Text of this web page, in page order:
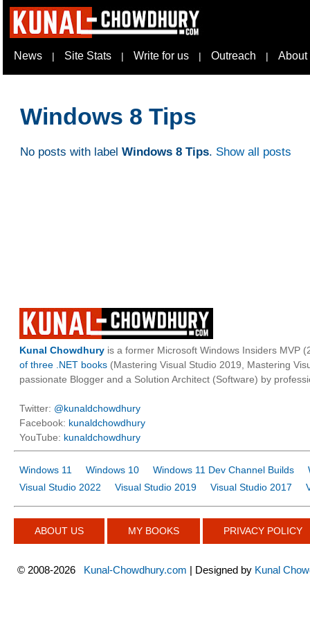
News | Site Stats | Write for us | Outreach | About
Windows 8 Tips
No posts with label Windows 8 Tips. Show all posts
Kunal Chowdhury is a former Microsoft Windows Insiders MVP
of three .NET books (Mastering Visual Studio 2019, Mastering
passionate Blogger and a Solution Architect (Software) by
Twitter: @kunaldchowdhury
Facebook: kunaldchowdhury
YouTube: kunaldchowdhury
Windows 11 Windows 10 Windows 11 Dev Channel Builds
Visual Studio 2022
Visual Studio 2019 Visual Studio 2017
ABOUT US MY BOOKS PRIVACY POLICY
© 2008-2026 Kunal-Chowdhury.com | Designed by Kunal